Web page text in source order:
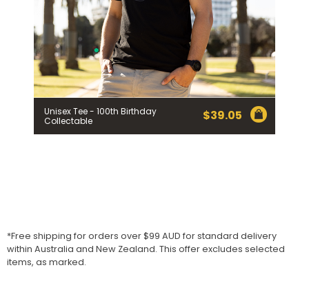
Unisex Tee - 100th Birthday
Collectable
$39.05
*Free shipping for orders over $99 AUD for standard delivery
within Australia and New Zealand. This offer excludes selected
items, as marked.